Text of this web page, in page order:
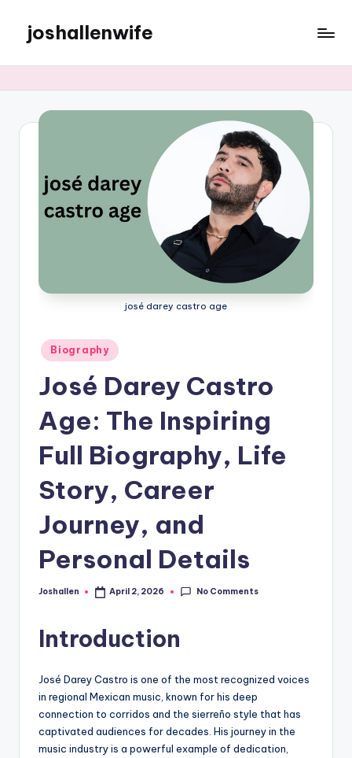
content
joshallenwife
josé darey castro age
Posted
in
Biography
José Darey Castro
Age: The Inspiring
Full Biography, Life
Story, Career
Journey, and
Personal Details
Posted
Joshallen April 2, 2026 No Comments
Introduction
José Darey Castro is one of the most recognized voices
in regional Mexican music, known for his deep
connection to corridos and the sierreño style that has
captivated audiences for decades. His journey in the
music industry is a powerful example of dedication,